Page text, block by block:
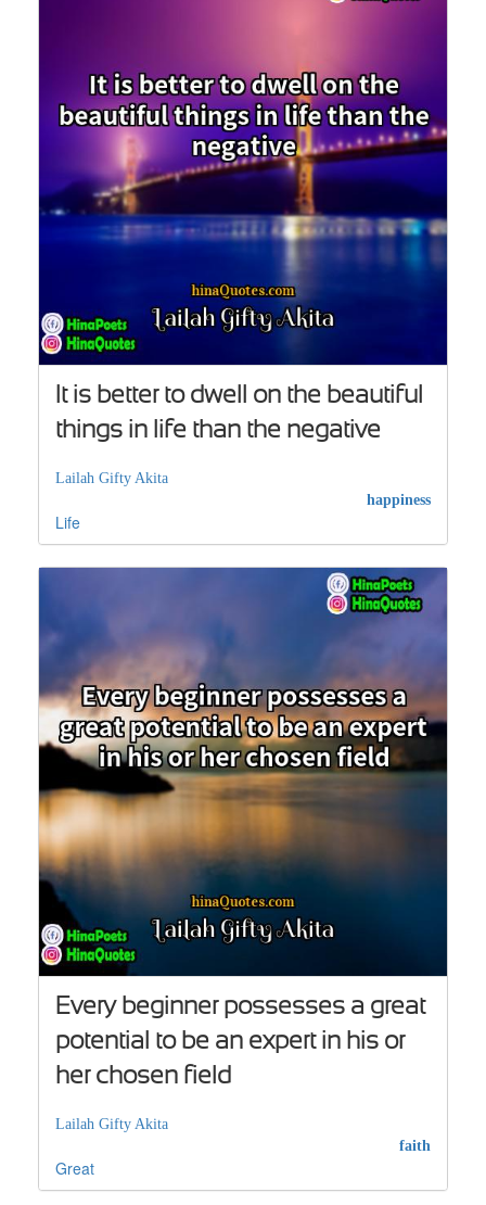
It is better to dwell on the beautiful
things in life than the negative
Lailah Gifty Akita
happiness
Life
Every beginner possesses a great
potential to be an expert in his or
her chosen field
Lailah Gifty Akita
faith
Great